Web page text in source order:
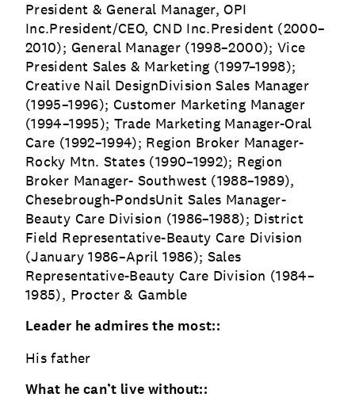
President & General Manager, OPI
Inc.President/CEO, CND Inc.President (2000–
2010); General Manager (1998–2000); Vice
President Sales & Marketing (1997–1998);
Creative Nail DesignDivision Sales Manager
(1995–1996); Customer Marketing Manager
(1994–1995); Trade Marketing Manager-Oral
Care (1992–1994); Region Broker Manager-
Rocky Mtn. States (1990–1992); Region
Broker Manager- Southwest (1988–1989),
Chesebrough-PondsUnit Sales Manager-
Beauty Care Division (1986–1988); District
Field Representative-Beauty Care Division
(January 1986–April 1986); Sales
Representative-Beauty Care Division (1984–
1985), Procter & Gamble
Leader he admires the most::
His father
What he can’t live without::